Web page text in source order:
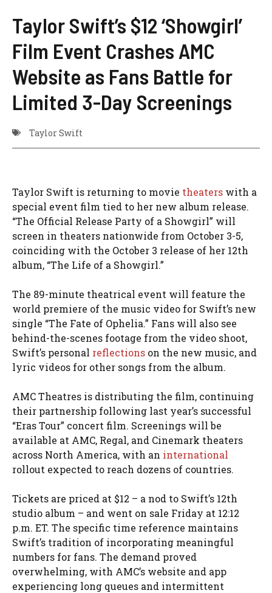
Taylor Swift’s $12 ‘Showgirl’
Film Event Crashes AMC
Website as Fans Battle for
Limited 3-Day Screenings
Taylor Swift
Taylor Swift is returning to movie theaters with a
special event film tied to her new album release.
“The Official Release Party of a Showgirl” will
screen in theaters nationwide from October 3-5,
coinciding with the October 3 release of her 12th
album, “The Life of a Showgirl.”
The 89-minute theatrical event will feature the
world premiere of the music video for Swift’s new
single “The Fate of Ophelia.” Fans will also see
behind-the-scenes footage from the video shoot,
Swift’s personal reflections on the new music, and
lyric videos for other songs from the album.
AMC Theatres is distributing the film, continuing
their partnership following last year’s successful
“Eras Tour” concert film. Screenings will be
available at AMC, Regal, and Cinemark theaters
across North America, with an international
rollout expected to reach dozens of countries.
Tickets are priced at $12 – a nod to Swift’s 12th
studio album – and went on sale Friday at 12:12
p.m. ET. The specific time reference maintains
Swift’s tradition of incorporating meaningful
numbers for fans. The demand proved
overwhelming, with AMC’s website and app
experiencing long queues and intermittent